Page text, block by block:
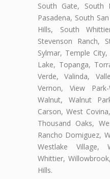
South Gate, South
Pasadena, South
Hills, South
Stevenson Ranch,
Sylmar, Temple
Lake, Topanga,
Verde, Valinda,
Vernon, View
Walnut, Walnut
Carson, West
Thousand Oaks,
Rancho Domiguez,
Westlake Village,
Whittier,
Hills.